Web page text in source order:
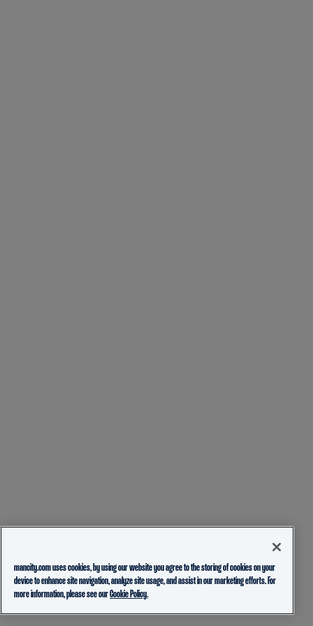
mancity.com uses cookies, by using our website you agree to the storing of cookies on your
device to enhance site navigation, analyze site usage, and assist in our marketing efforts. For
more information, please see ourCookie Policy.